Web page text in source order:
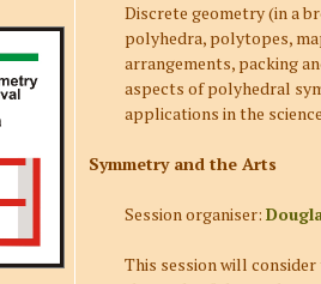
Discrete geometry (in a
polyhedra, polytopes,
arrangements, packing
aspects of polyhedral
applications in the
Symmetry and the Arts
Session organiser:
This session will